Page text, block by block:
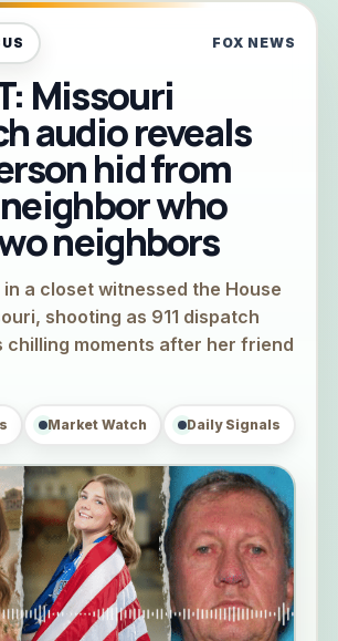
FOX NEWS
Missouri
audio reveals
hid from
who
neighbors
a closet witnessed the House
shooting as 911 dispatch
chilling moments after her friend
Market Watch Daily Signals